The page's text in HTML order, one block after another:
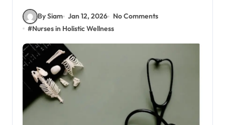
By Siam Jan 12, 2026
No Comments
#Nurses in Holistic Wellness